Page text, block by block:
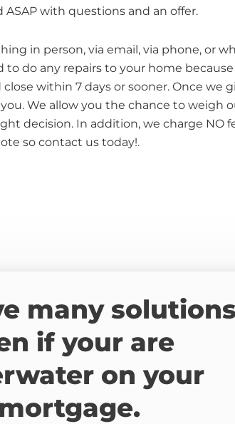
ASAP with questions and an offer.
in person, via email, via phone, or
to do any repairs to your home
close within 7 days or sooner. Once we
We allow you the chance to weigh
decision. In addition, we charge NO
so contact us today!.
many solutions
if your are
on your
mortgage.